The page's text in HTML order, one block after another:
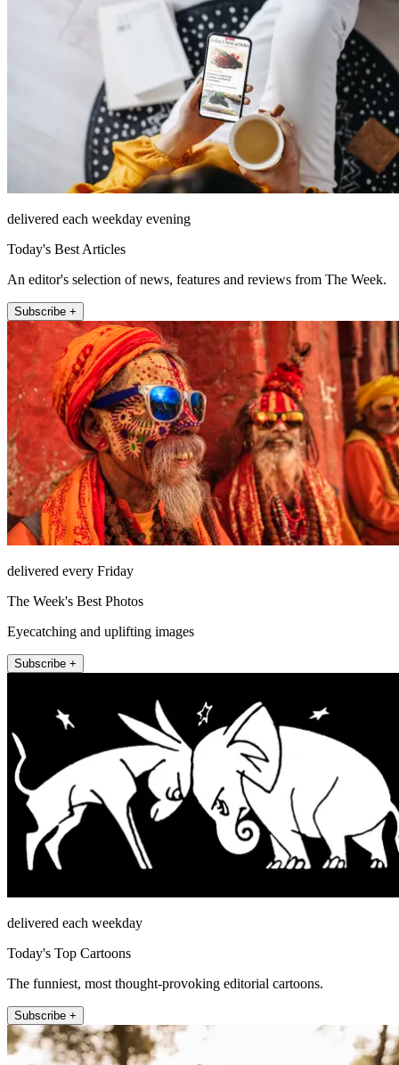
delivered each weekday evening
Today's Best Articles
An editor's selection of news, features and reviews from The Week.
Subscribe +
delivered every Friday
The Week's Best Photos
Eyecatching and uplifting images
Subscribe +
delivered each weekday
Today's Top Cartoons
The funniest, most thought-provoking editorial cartoons.
Subscribe +